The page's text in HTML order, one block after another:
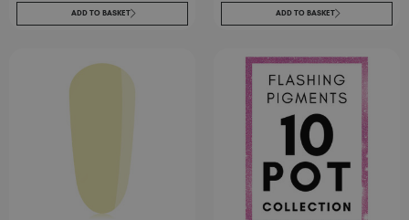
ADD TO BASKET ADD TO BASKET